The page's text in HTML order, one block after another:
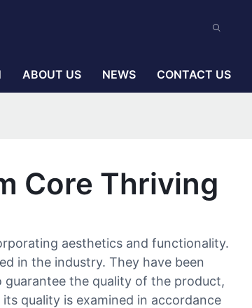
ABOUT US NEWS CONTACT US
Core Thriving
aesthetics and functionality.
in the industry. They have been
the quality of the product,
quality is examined in accordance